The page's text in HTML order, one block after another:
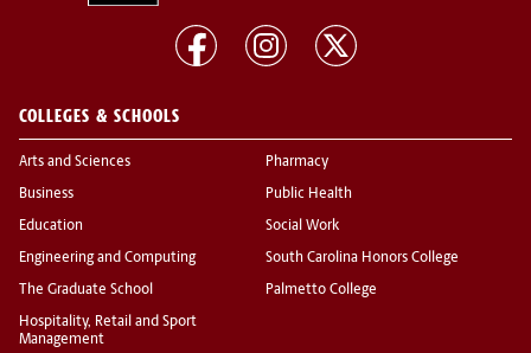
COLLEGES & SCHOOLS
Arts and Sciences
Business
Education
Engineering and Computing
The Graduate School
Hospitality, Retail and Sport
Management
Pharmacy
Public Health
Social Work
South Carolina Honors College
Palmetto College